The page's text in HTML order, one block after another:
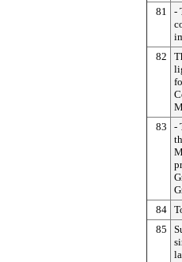
81
-
82
83
-
84
85